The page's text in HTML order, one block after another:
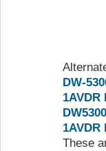
DW-
1AVDR
1AVDR
These